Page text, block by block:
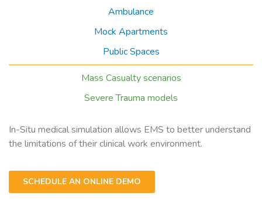
Ambulance
Mock Apartments
Public Spaces
Mass Casualty scenarios
Severe Trauma models
In-Situ medical simulation allows EMS to better understand
the limitations of their clinical work environment.
SCHEDULE AN ONLINE DEMO